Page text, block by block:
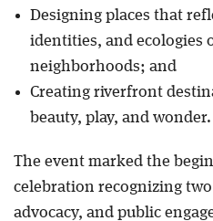
Designing places that
identities, and ecologies
neighborhoods; and
Creating riverfront
beauty, play, and wonder.
The event marked the
celebration recognizing
advocacy, and public